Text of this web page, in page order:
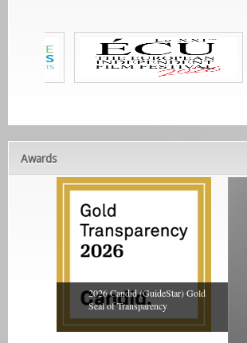
Awards
2026 Candid (GuideStar) Gold
Seal of Transparency